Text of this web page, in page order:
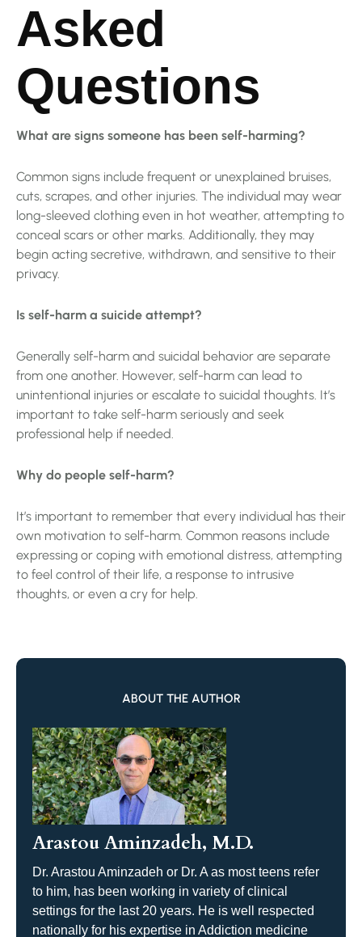
Asked
Questions
What are signs someone has been self-harming?
Common signs include frequent or unexplained bruises,
cuts, scrapes, and other injuries. The individual may wear
long-sleeved clothing even in hot weather, attempting to
conceal scars or other marks. Additionally, they may
begin acting secretive, withdrawn, and sensitive to their
privacy.
Is self-harm a suicide attempt?
Generally self-harm and suicidal behavior are separate
from one another. However, self-harm can lead to
unintentional injuries or escalate to suicidal thoughts. It’s
important to take self-harm seriously and seek
professional help if needed.
Why do people self-harm?
It’s important to remember that every individual has their
own motivation to self-harm. Common reasons include
expressing or coping with emotional distress, attempting
to feel control of their life, a response to intrusive
thoughts, or even a cry for help.
ABOUT THE AUTHOR
Arastou Aminzadeh, M.D.
Dr. Arastou Aminzadeh or Dr. A as most teens refer
to him, has been working in variety of clinical
settings for the last 20 years. He is well respected
nationally for his expertise in Addiction medicine